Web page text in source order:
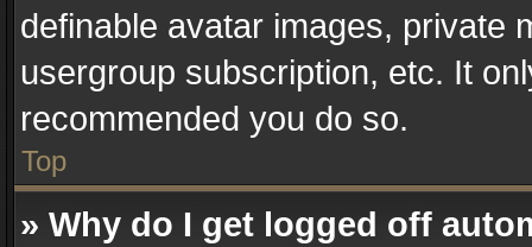
definable avatar images, private
usergroup subscription, etc. It
recommended you do so.
Top
» Why do I get logged off